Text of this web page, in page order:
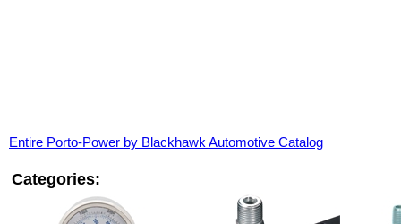
Entire Porto-Power by Blackhawk Automotive Catalog
Categories: